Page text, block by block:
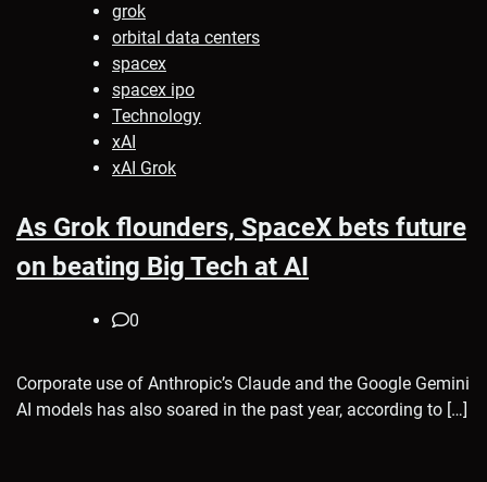
grok
orbital data centers
spacex
spacex ipo
Technology
xAI
xAI Grok
As Grok flounders, SpaceX bets future
on beating Big Tech at AI
0
Corporate use of Anthropic’s Claude and the Google Gemini
AI models has also soared in the past year, according to […]